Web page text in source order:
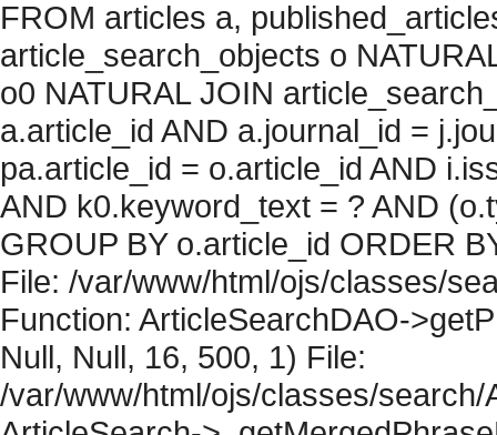
FROM articles a,
article_search_objects o
o0 NATURAL JOIN
a.article_id AND a.journal_id =
pa.article_id = o.article_id AND
AND k0.keyword_text = ? AND
GROUP BY o.article_id ORDER
File: /var/www/html/ojs/classes/
Function: ArticleSearchDAO-
Null, Null, 16, 500, 1) File:
/var/www/html/ojs/classes/